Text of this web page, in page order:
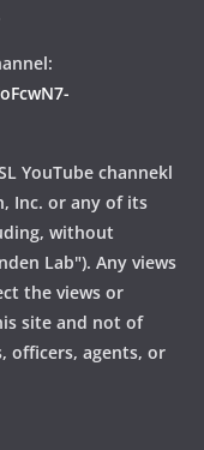
YouTube channekl
Inc. or any of its
without
Lab"). Any views
the views or
site and not of
officers, agents, or